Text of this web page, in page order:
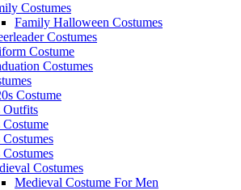
Costumes
Family Halloween Costumes
Costumes
Costume
Costumes
Costume
Outfits
Costume
Costumes
Costumes
Costumes
Medieval Costume For Men